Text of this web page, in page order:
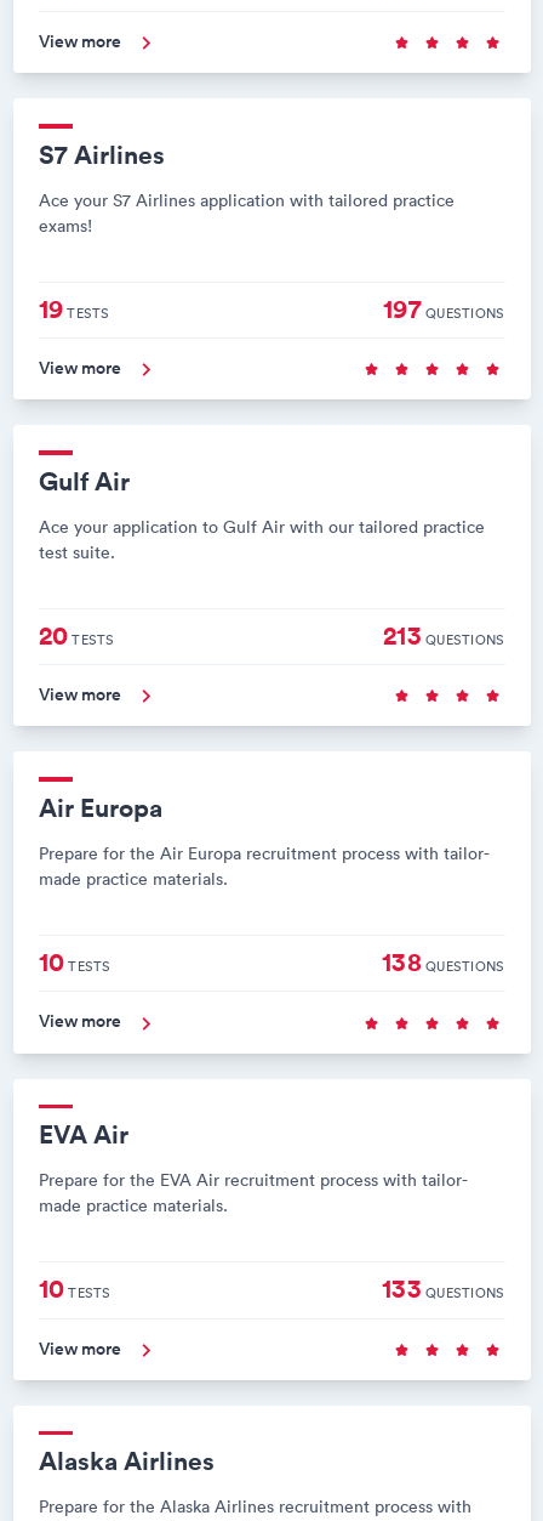
View more
S7 Airlines
Ace your S7 Airlines application with tailored practice
exams!
19TESTS 197QUESTIONS
View more
Gulf Air
Ace your application to Gulf Air with our tailored practice
test suite.
20TESTS 213 QUESTIONS
View more
Air Europa
Prepare for the Air Europa recruitment process with tailor-
made practice materials.
10TESTS 138 QUESTIONS
View more
EVA Air
Prepare for the EVA Air recruitment process with tailor-
made practice materials.
10TESTS 133 QUESTIONS
View more
Alaska Airlines
Prepare for the Alaska Airlines recruitment process with